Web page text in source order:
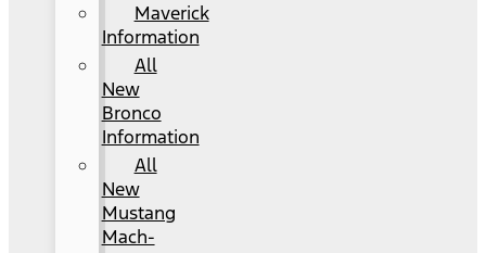
Maverick
Information
All
New
Bronco
Information
All
New
Mustang
Mach-